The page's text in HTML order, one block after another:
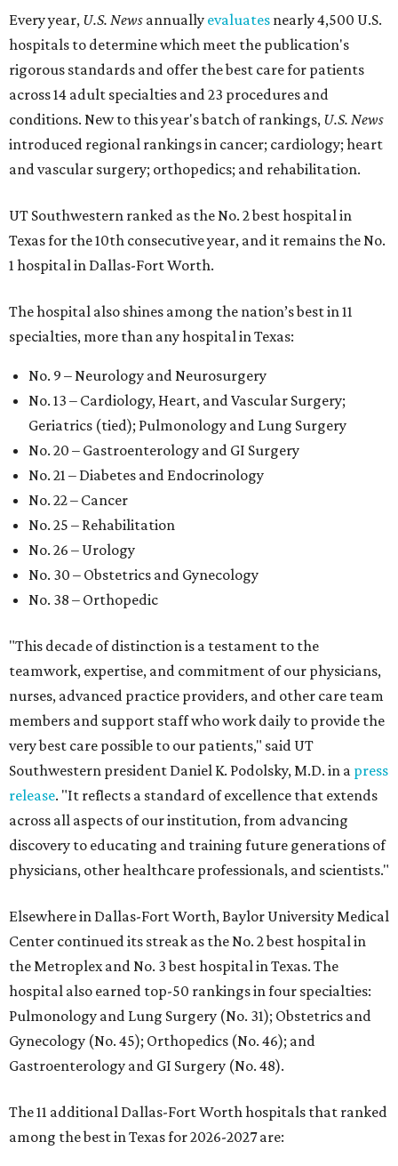
Every year, U.S. News annually evaluates nearly 4,500 U.S.
hospitals to determine which meet the publication's
rigorous standards and offer the best care for patients
across 14 adult specialties and 23 procedures and
conditions. New to this year's batch of rankings, U.S. News
introduced regional rankings in cancer; cardiology; heart
and vascular surgery; orthopedics; and rehabilitation.
UT Southwestern ranked as the No. 2best hospital in
Texas for the 10th consecutive year, and it remains the No.
1 hospital in Dallas-Fort Worth.
The hospital also shines among the nation’s best in 11
specialties, more than any hospital in Texas:
No. 9 – Neurology and Neurosurgery
No. 13 – Cardiology, Heart, and Vascular Surgery;
Geriatrics (tied); Pulmonology and Lung Surgery
No. 20 – Gastroenterology and GI Surgery
No. 21 – Diabetes and Endocrinology
No. 22 – Cancer
No. 25 – Rehabilitation
No. 26 – Urology
No. 30 – Obstetrics and Gynecology
No. 38 – Orthopedic
"This decade of distinction is a testament to the
teamwork, expertise, and commitment of our physicians,
nurses, advanced practice providers, and other care team
members and support staff who work daily to provide the
very best care possible to our patients," said UT
Southwestern president Daniel K. Podolsky, M.D. in a press
release. "It reflects a standard of excellence that extends
across all aspects of our institution, from advancing
discovery to educating and training future generations of
physicians, other healthcare professionals, and scientists."
Elsewhere in Dallas-Fort Worth, Baylor University Medical
Center continued its streak as the No. 2 best hospital in
the Metroplex and No. 3 best hospital in Texas. The
hospital also earned top-50 rankings in four specialties:
Pulmonology and Lung Surgery (No. 31); Obstetrics and
Gynecology (No. 45); Orthopedics (No. 46); and
Gastroenterology and GI Surgery (No. 48).
The 11 additional Dallas-Fort Worth hospitals that ranked
among the best in Texas for 2026-2027 are: